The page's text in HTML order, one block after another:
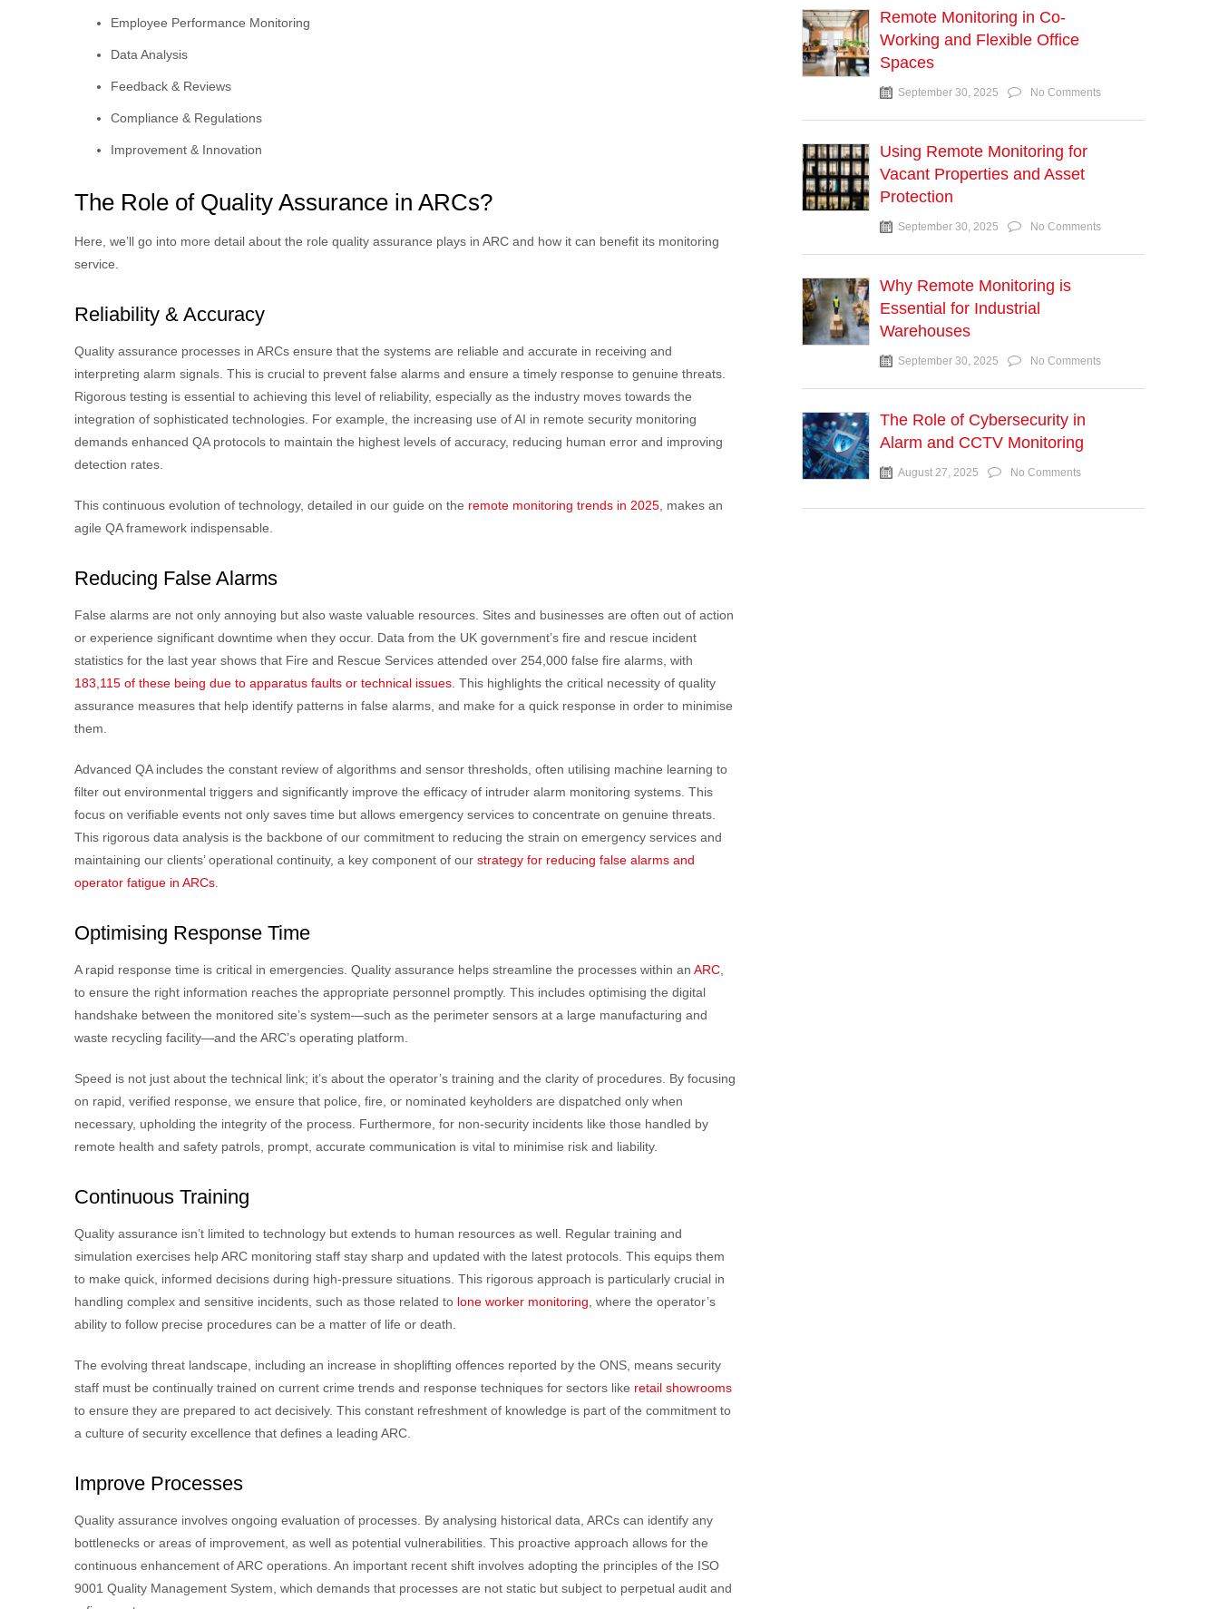
Employee Performance Monitoring
Data Analysis
Feedback & Reviews
Compliance & Regulations
Improvement & Innovation
The Role of Quality Assurance in ARCs?
Here, we’ll go into more detail about the role quality assurance plays in ARC and how it can benefit its monitoring
service.
Reliability & Accuracy
Quality assurance processes in ARCs ensure that the systems are reliable and accurate in receiving and
interpreting alarm signals. This is crucial to prevent false alarms and ensure a timely response to genuine threats.
Rigorous testing is essential to achieving this level of reliability, especially as the industry moves towards the
integration of sophisticated technologies. For example, the increasing use of AI in remote security monitoring
demands enhanced QA protocols to maintain the highest levels of accuracy, reducing human error and improving
detection rates.
This continuous evolution of technology, detailed in our guide on the remote monitoring trends in 2025 , makes an
agile QA framework indispensable.
Reducing False Alarms
False alarms are not only annoying but also waste valuable resources. Sites and businesses are often out of action
or experience significant downtime when they occur. Data from the UK government’s fire and rescue incident
statistics for the last year shows that Fire and Rescue Services attended over 254,000 false fire alarms, with
183,115 of these being due to apparatus faults or technical issues . This highlights the critical necessity of quality
assurance measures that help identify patterns in false alarms, and make for a quick response in order to minimise
them.
Advanced QA includes the constant review of algorithms and sensor thresholds, often utilising machine learning to
filter out environmental triggers and significantly improve the efficacy of intruder alarm monitoring systems. This
focus on verifiable events not only saves time but allows emergency services to concentrate on genuine threats.
This rigorous data analysis is the backbone of our commitment to reducing the strain on emergency services and
maintaining our clients’ operational continuity, a key component of our strategy for reducing false alarms and
operator fatigue in ARCs
Optimising Response Time
A rapid response time is critical in emergencies. Quality assurance helps streamline the processes within an ARC
to ensure the right information reaches the appropriate personnel promptly. This includes optimising the digital
handshake between the monitored site’s system—such as the perimeter sensors at a large manufacturing and
waste recycling facility—and the ARC’s operating platform.
Speed is not just about the technical link; it’s about the operator’s training and the clarity of procedures. By focusing
on rapid, verified response, we ensure that police, fire, or nominated keyholders are dispatched only when
necessary, upholding the integrity of the process. Furthermore, for non-security incidents like those handled by
remote health and safety patrols, prompt, accurate communication is vital to minimise risk and liability.
Continuous Training
Quality assurance isn’t limited to technology but extends to human resources as well. Regular training and
simulation exercises help ARC monitoring staff stay sharp and updated with the latest protocols. This equips them
to make quick, informed decisions during high-pressure situations. This rigorous approach is particularly crucial in
handling complex and sensitive incidents, such as those related to lone worker monitoring , where the operator’s
ability to follow precise procedures can be a matter of life or death.
The evolving threat landscape, including an increase in shoplifting offences reported by the ONS, means security
staff must be continually trained on current crime trends and response techniques for sectors like retail showrooms
to ensure they are prepared to act decisively. This constant refreshment of knowledge is part of the commitment to
a culture of security excellence that defines a leading ARC.
Improve Processes
Quality assurance involves ongoing evaluation of processes. By analysing historical data, ARCs can identify any
bottlenecks or areas of improvement, as well as potential vulnerabilities. This proactive approach allows for the
continuous enhancement of ARC operations. An important recent shift involves adopting the principles of the ISO
9001 Quality Management System, which demands that processes are not static but subject to perpetual audit and
Remote Monitoring in Co-
Working and Flexible Office
Spaces
September 30, 2025 No Comments
Using Remote Monitoring for
Vacant Properties and Asset
Protection
September 30, 2025 No Comments
Why Remote Monitoring is
Essential for Industrial
Warehouses
September 30, 2025 No Comments
The Role of Cybersecurity in
Alarm and CCTV Monitoring
August 27, 2025 No Comments